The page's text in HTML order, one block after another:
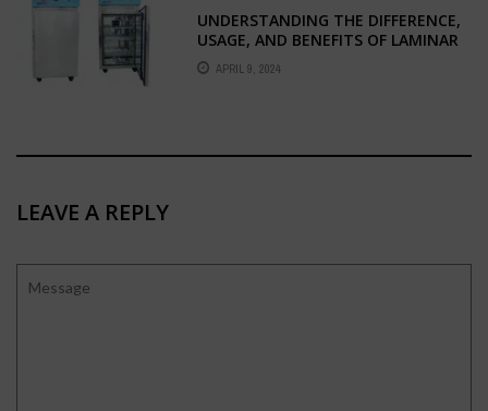
UNDERSTANDING THE DIFFERENCE,
USAGE, AND BENEFITS OF LAMINAR
AIR FLOW CHAMBERS: HORIZONTAL
VS. VERTICAL
APRIL 9, 2024
LEAVE A REPLY